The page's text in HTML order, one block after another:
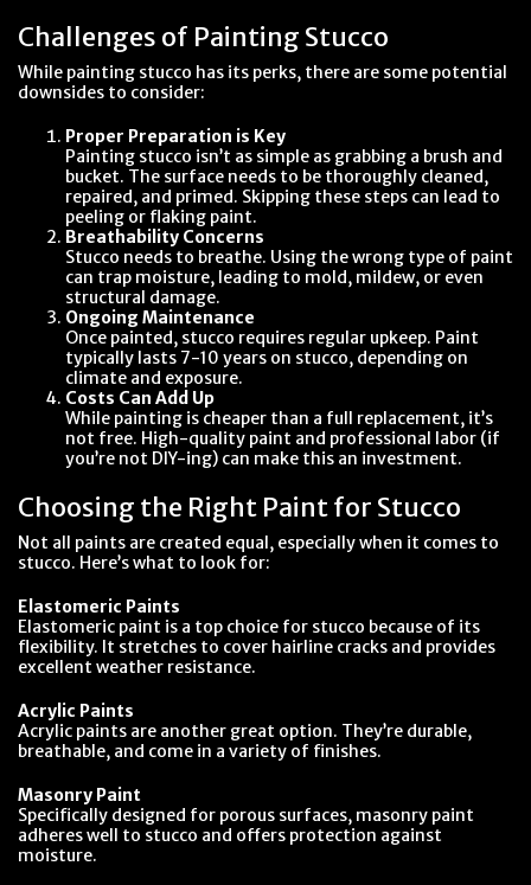
Challenges of Painting Stucco
While painting stucco has its perks, there are some potential
downsides to consider:
Proper Preparation is Key
Painting stucco isn’t as simple as grabbing a brush and
bucket. The surface needs to be thoroughly cleaned,
repaired, and primed. Skipping these steps can lead to
peeling or flaking paint.
Breathability Concerns
Stucco needs to breathe. Using the wrong type of paint
can trap moisture, leading to mold, mildew, or even
structural damage.
Ongoing Maintenance
Once painted, stucco requires regular upkeep. Paint
typically lasts 7-10 years on stucco, depending on
climate and exposure.
Costs Can Add Up
While painting is cheaper than a full replacement, it’s
not free. High-quality paint and professional labor (if
you’re not DIY-ing) can make this an investment.
Choosing the Right Paint for Stucco
Not all paints are created equal, especially when it comes to
stucco. Here’s what to look for:
Elastomeric Paints
Elastomeric paint is a top choice for stucco because of its
flexibility. It stretches to cover hairline cracks and provides
excellent weather resistance.
Acrylic Paints
Acrylic paints are another great option. They’re durable,
breathable, and come in a variety of finishes.
Masonry Paint
Specifically designed for porous surfaces, masonry paint
adheres well to stucco and offers protection against
moisture.